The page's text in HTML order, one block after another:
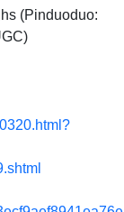
(Pinduoduo: